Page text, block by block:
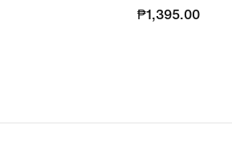
₱1,395.00
₱1,395.00